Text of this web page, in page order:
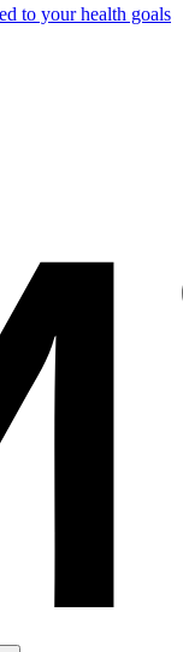
to your health goals